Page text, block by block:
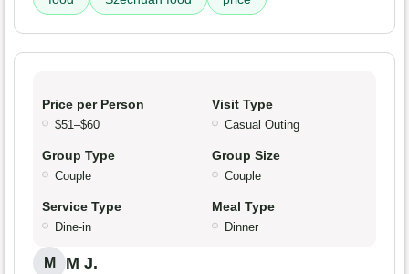
Price per Person
$51–$60
Visit Type
Casual Outing
Group Type
Couple
Group Size
Couple
Service Type
Dine-in
Meal Type
Dinner
M M J.